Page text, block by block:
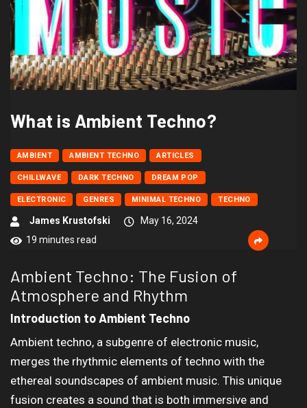
What is Ambient Techno?
AMBIENT AMBIENT TECHNO ARTICLES
CHILLWAVE DARK TECHNO DREAM POP
ELECTRONIC GENRES MINIMAL TECHNO TECHNO
James Krustofski
May 16, 2024
19 minutes read
Ambient Techno: The Fusion of
Atmosphere and Rhythm
Introduction to Ambient Techno
Ambient techno, a subgenre of electronic music,
merges the rhythmic elements of techno with the
ethereal soundscapes of ambient music. This unique
fusion creates a sound that is both immersive and